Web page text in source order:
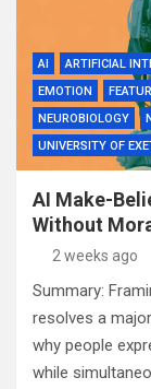
AI ARTIFICIAL
EMOTION
NEUROBIOLOGY
UNIVERSITY OF
AI Make-
Without
2 weeks ago
Summary:
resolves a
why people
while